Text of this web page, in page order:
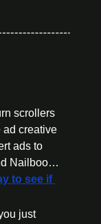
scrollers
ad creative
ads to
Nailboo…
to see if
just